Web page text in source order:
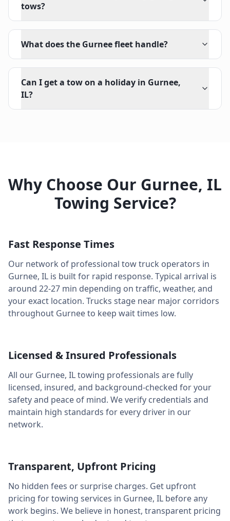
tows?
What does the Gurnee fleet handle?
Can I get a tow on a holiday in Gurnee,
IL?
Why Choose Our Gurnee, IL
Towing Service?
Fast Response Times
Our network of professional tow truck operators in
Gurnee, IL is built for rapid response. Typical arrival is
around 22-27 min depending on traffic, weather, and
your exact location. Trucks stage near major corridors
throughout Gurneeto keep wait times low.
Licensed & Insured Professionals
All our Gurnee, ILtowing professionals are fully
licensed, insured, and background-checked for your
safety and peace of mind. We verify credentials and
maintain high standards for every driver in our
network.
Transparent, Upfront Pricing
No hidden fees or surprise charges. Get upfront
pricing for towing services in Gurnee, IL before any
work begins. We believe in honest, transparent pricing